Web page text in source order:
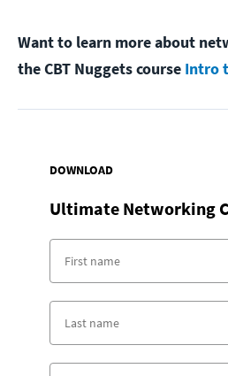
Want to learn more about
the CBT Nuggets course Intro
DOWNLOAD
Ultimate Networking